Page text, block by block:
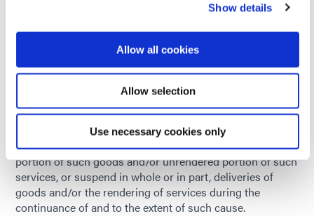
Show details
Allow all cookies
Allow selection
Use necessary cookies only
public enemy, voluntary or involuntary compliance with
recommendation of any government agency or authority,
or other caused beyond the intermediate and direct
control of Dymax, whether or not of the kind or nature
herein before specified, Dymax shall be delayed in whole
or in part in taking any delivery or deliveries of goods
and/or accepting the rendering of services as herein
specified, Dymax may, by giving written notice to Seller:
Cancel this order in whole or in part as to any undelivered
portion of such goods and/or unrendered portion of such
services, or suspend in whole or in part, deliveries of
goods and/or the rendering of services during the
continuance of and to the extent of such cause.